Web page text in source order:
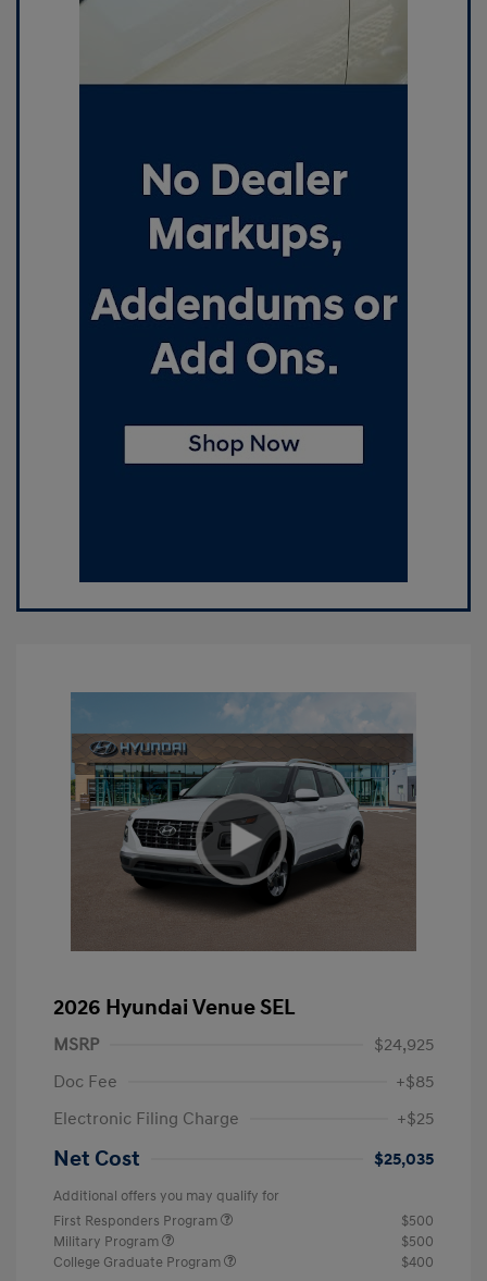
2026 Hyundai Venue SEL
MSRP
$24,925
Doc Fee
+$85
Electronic Filing Charge
+$25
Net Cost $25,035
Additional offers you may qualify for
First Responders Program
$500
Military Program
$500
College Graduate Program
$400